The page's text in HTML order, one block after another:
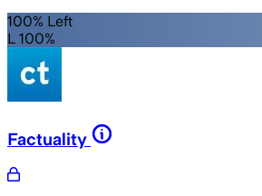
100% Left
L 100%
Factuality